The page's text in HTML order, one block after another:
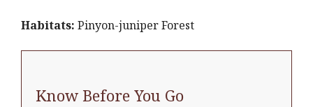
Habitats: Pinyon-juniper Forest
Know Before You Go